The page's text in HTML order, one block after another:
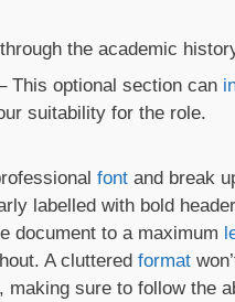
the academic
This optional section can
suitability for the role.
font and break
labelled with bold
document to a maximum
A cluttered format
making sure to follow the